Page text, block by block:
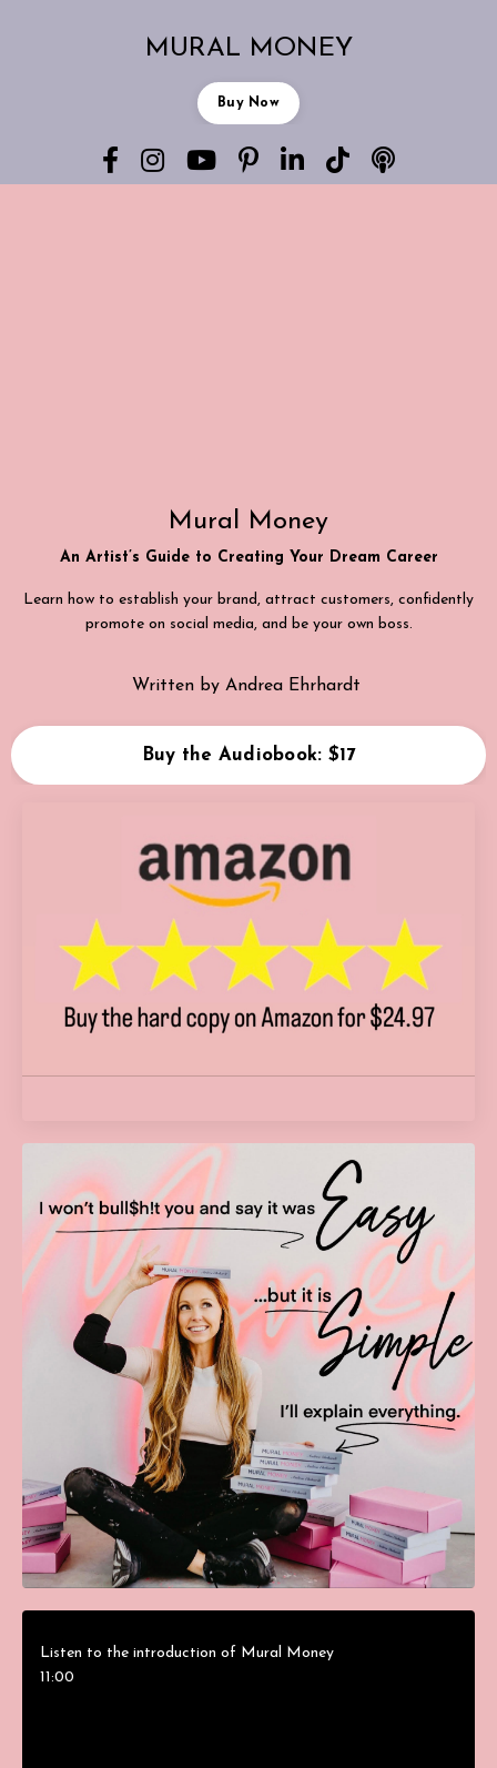
MURAL MONEY
Buy Now
Mural Money
An Artist’s Guide to Creating Your Dream Career
Learn how to establish your brand, attract customers, confidently
promote on social media, and be your own boss.
Written by Andrea Ehrhardt
Buy the Audiobook: $17
Listen to the introduction of Mural Money
11:00